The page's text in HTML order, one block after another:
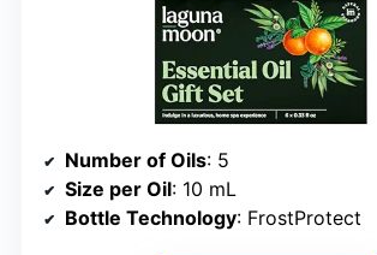
Number of Oils: 5
Size per Oil: 10 mL
Bottle Technology: FrostProtect